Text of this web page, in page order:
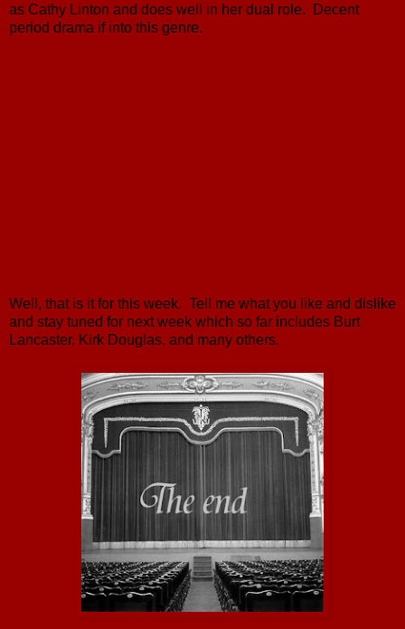
as Cathy Linton and does well in her dual role. Decent
period drama if into this genre.
Well, that is it for this week. Tell me what you like and dislike
and stay tuned for next week which so far includes Burt
Lancaster, Kirk Douglas, and many others.